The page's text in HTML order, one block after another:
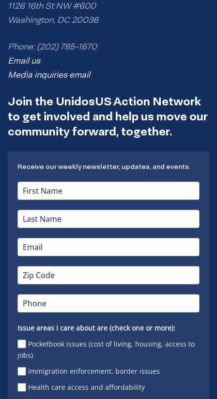
1126 16th St NW #600
Washington, DC 20036
Phone: (202) 785-1670
Email us
Media inquiries email
Join the UnidosUS Action Network
to get involved and help us move our
community forward, together.
Receive our weekly newsletter, updates, and events.
Issue areas I care about are (check one or more):
Pocketbook issues (cost of living, housing, access to
jobs)
Immigration enforcement, border issues
Health care access and affordability